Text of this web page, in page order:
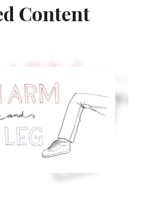
Content